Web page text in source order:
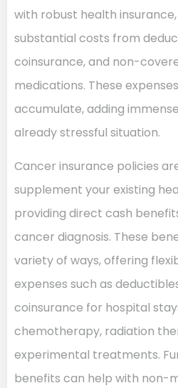
with robust health
substantial costs from
coinsurance, and non-
medications. These
accumulate, adding
already stressful situation.
Cancer insurance policies
supplement your existing
providing direct cash
cancer diagnosis. These
variety of ways, offering
expenses such as
coinsurance for hospital
chemotherapy, radiation
experimental treatments.
benefits can help with non-